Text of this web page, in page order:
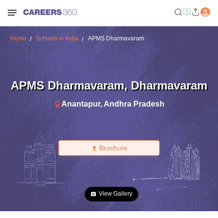
Home Schools in India APMS Dharmavaram
APMS Dharmavaram, Dharmavaram
Anantapur, Andhra Pradesh
Brochure
View Gallery